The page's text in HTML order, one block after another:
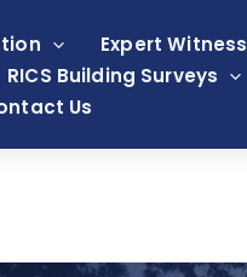
Expert Witness
RICS Building Surveys
Us